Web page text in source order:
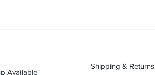
Available"
Shipping & Returns